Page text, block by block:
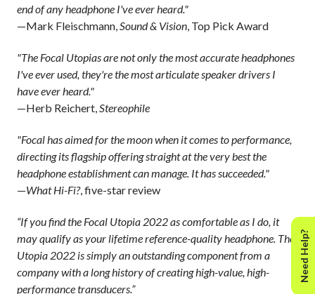
end of any headphone I've ever heard."
—Mark Fleischmann,Sound & Vision, Top Pick Award
"The Focal Utopias are not only the most accurate headphones
I've ever used, they're the most articulate speaker drivers I
have ever heard."
—Herb Reichert,Stereophile
"Focal has aimed for the moon when it comes to performance,
directing its flagship offering straight at the very best the
headphone establishment can manage. It has succeeded."
—What Hi-Fi?, five-star review
“If you find the Focal Utopia 2022 as comfortable as I do, it
may qualify as your lifetime reference-quality headphone. The
Utopia 2022 is simply an outstanding component from a
company with a long history of creating high-value, high-
performance transducers.”
Need Help?